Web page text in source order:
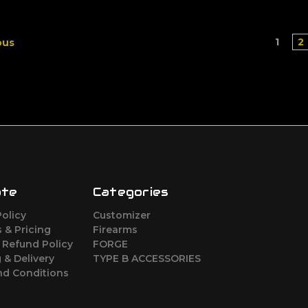
1 2
& Pricing
Refund Policy
& Delivery
Conditions
Categories
Customizer
Firearms
FORGE
TYPE B ACCESSORIES